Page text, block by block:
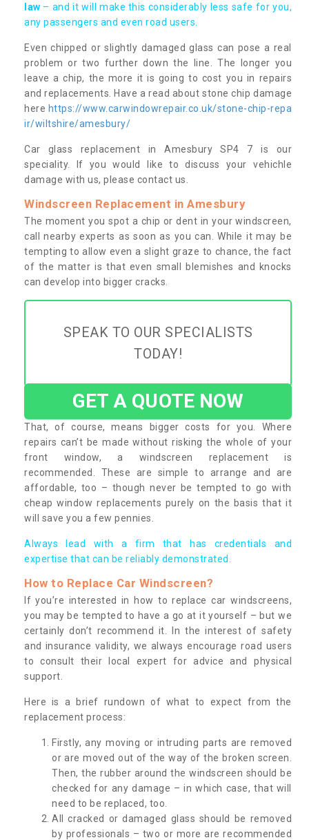
law – and it will make this considerably less safe for you,
any passengers and even road users.
Even chipped or slightly damaged glass can pose a real
problem or two further down the line. The longer you
leave a chip, the more it is going to cost you in repairs
and replacements. Have a read about stone chip damage
here https://www.carwindowrepair.co.uk/stone-chip-repa
ir/wiltshire/amesbury/
Car glass replacement in Amesbury SP4 7 is our
speciality. If you would like to discuss your vehichle
damage with us, please contact us.
Windscreen Replacement in Amesbury
The moment you spot a chip or dent in your windscreen,
call nearby experts as soon as you can. While it may be
tempting to allow even a slight graze to chance, the fact
of the matter is that even small blemishes and knocks
can develop into bigger cracks.
SPEAK TO OUR SPECIALISTS
TODAY!
GET A QUOTE NOW
That, of course, means bigger costs for you. Where
repairs can’t be made without risking the whole of your
front window, a windscreen replacement is
recommended. These are simple to arrange and are
affordable, too – though never be tempted to go with
cheap window replacements purely on the basis that it
will save you a few pennies.
Always lead with a firm that has credentials and
expertise that can be reliably demonstrated.
How to Replace Car Windscreen?
If you’re interested in how to replace car windscreens,
you may be tempted to have a go at it yourself – but we
certainly don’t recommend it. In the interest of safety
and insurance validity, we always encourage road users
to consult their local expert for advice and physical
support.
Here is a brief rundown of what to expect from the
replacement process:
Firstly, any moving or intruding parts are removed
or are moved out of the way of the broken screen.
Then, the rubber around the windscreen should be
checked for any damage – in which case, that will
need to be replaced, too.
All cracked or damaged glass should be removed
by professionals – two or more are recommended